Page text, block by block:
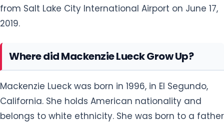
from Salt Lake City International Airport on June 17,
2019.
Where did Mackenzie Lueck Grow Up?
Mackenzie Lueck was born in 1996, in El Segundo,
California. She holds American nationality and
belongs to white ethnicity. She was born to a father